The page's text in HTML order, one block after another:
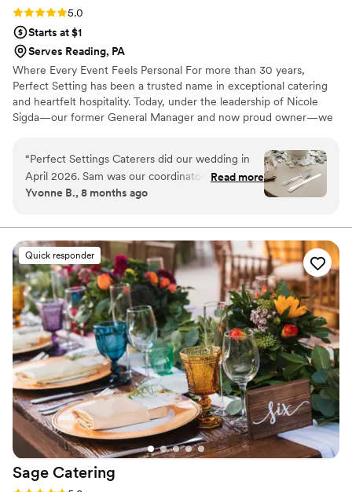
Rating: 5.0 (6 reviews)
5.0
Starts at $1
Serves Reading, PA
Where Every Event Feels Personal For more than 30 years,
Perfect Setting has been a trusted name in exceptional catering
and heartfelt hospitality. Today, under the leadership of Nicole
Sigda—our former General Manager and now proud owner—we
“Perfect Settings Caterers did our wedding in
April 2026. Sam was our coordinator and she
did an outstanding job. Sam was professional
wedding went so smoothly from start to finish.
All the staff they provided were exceptional and
we heard soo many compliments on the food
and service. We would recommend Perfect
Settings without reservations to everyone.
Absolutely 5 star service!”
Read more
Yvonne B., 8 months ago
Quick responder
Sage Catering